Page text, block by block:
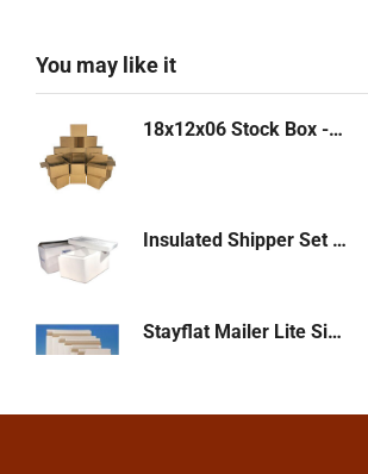
Boxes / Pads / Rolls -Corrugated
Boxes 12" - 13"
Boxes 14" - 17"
Boxes 18" - 23"
Boxes 27" - 48"
Boxes 4" - 8"
Boxes 9" - 11"
You may like it
18x12x06 Stock Box -KRAFT. Multi-Depth or White 32 ECT-25/bd - 250/pl (18126)
Insulated Shipper Set - 12 x 10 x 07 - 1-1/2" thickness
Stayflat Mailer Lite Side Loading 14-7/8 x 11-7/8 White with Peel & Stick 200/cs